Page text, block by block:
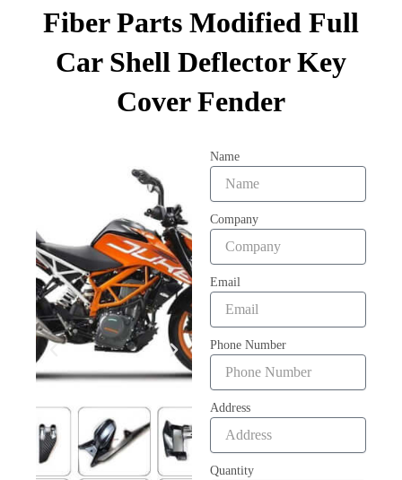
Fiber Parts Modified Full
Car Shell Deflector Key
Cover Fender
Name
Company
Email
Phone Number
Address
Quantity